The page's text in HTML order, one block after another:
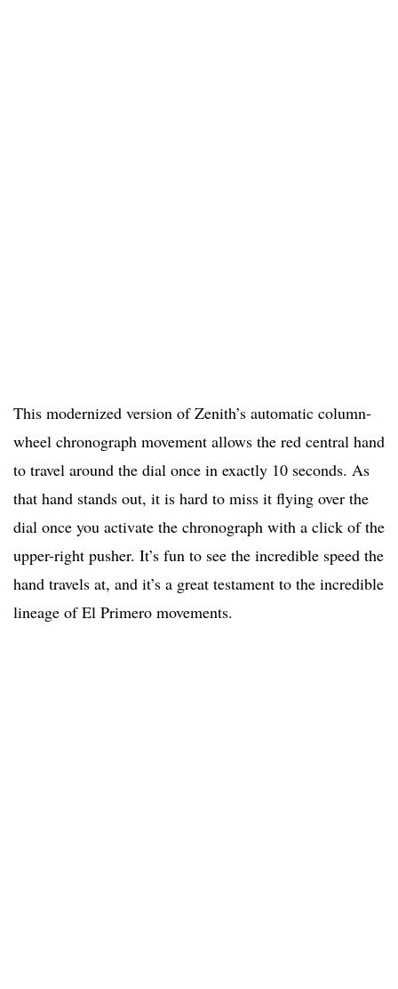
This modernized version of Zenith’s automatic column-
wheel chronograph movement allows the red central hand
to travel around the dial once in exactly 10 seconds. As
that hand stands out, it is hard to miss it flying over the
dial once you activate the chronograph with a click of the
upper-right pusher. It’s fun to see the incredible speed the
hand travels at, and it’s a great testament to the incredible
lineage of El Primero movements.